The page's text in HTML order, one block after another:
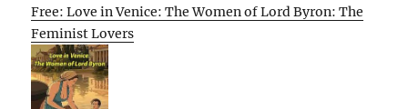
Free: Love in Venice: The Women of Lord Byron: The
Feminist Lovers